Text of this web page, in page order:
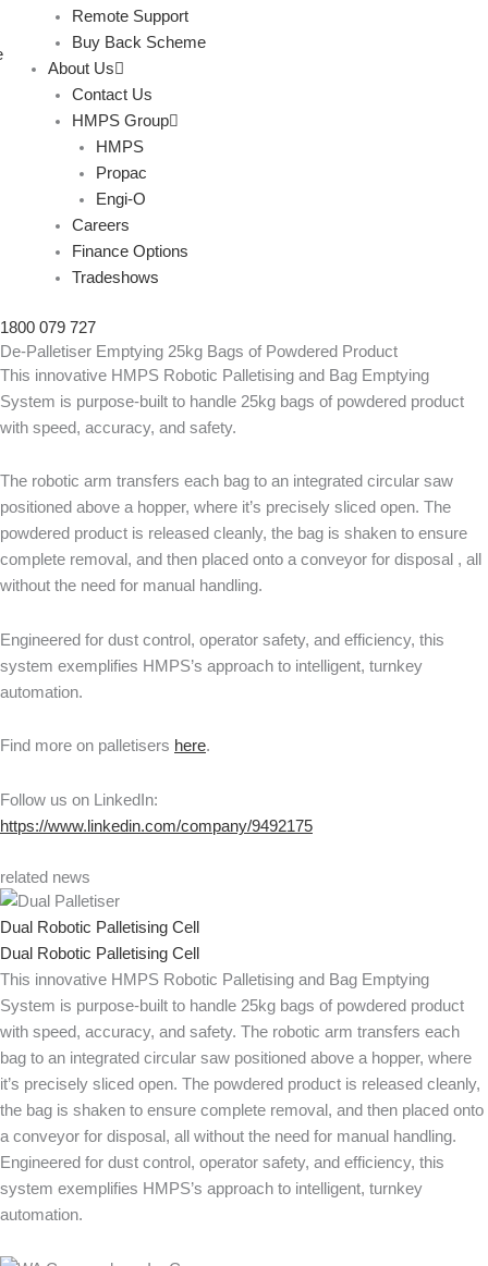
Remote Support
Buy Back Scheme
About Us
Contact Us
HMPS Group
HMPS
Propac
Engi-O
Careers
Finance Options
Tradeshows
1800 079 727
De-Palletiser Emptying 25kg Bags of Powdered Product
This innovative HMPS Robotic Palletising and Bag Emptying
System is purpose-built to handle 25kg bags of powdered product
with speed, accuracy, and safety.
The robotic arm transfers each bag to an integrated circular saw
positioned above a hopper, where it’s precisely sliced open. The
powdered product is released cleanly, the bag is shaken to ensure
complete removal, and then placed onto a conveyor for disposal , all
without the need for manual handling.
Engineered for dust control, operator safety, and efficiency, this
system exemplifies HMPS’s approach to intelligent, turnkey
automation.
Find more on palletisers here.
Follow us on LinkedIn:
https://www.linkedin.com/company/9492175
related news
Dual Robotic Palletising Cell
Dual Robotic Palletising Cell
This innovative HMPS Robotic Palletising and Bag Emptying
System is purpose-built to handle 25kg bags of powdered product
with speed, accuracy, and safety. The robotic arm transfers each
bag to an integrated circular saw positioned above a hopper, where
it’s precisely sliced open. The powdered product is released cleanly,
the bag is shaken to ensure complete removal, and then placed onto
a conveyor for disposal, all without the need for manual handling.
Engineered for dust control, operator safety, and efficiency, this
system exemplifies HMPS’s approach to intelligent, turnkey
automation.